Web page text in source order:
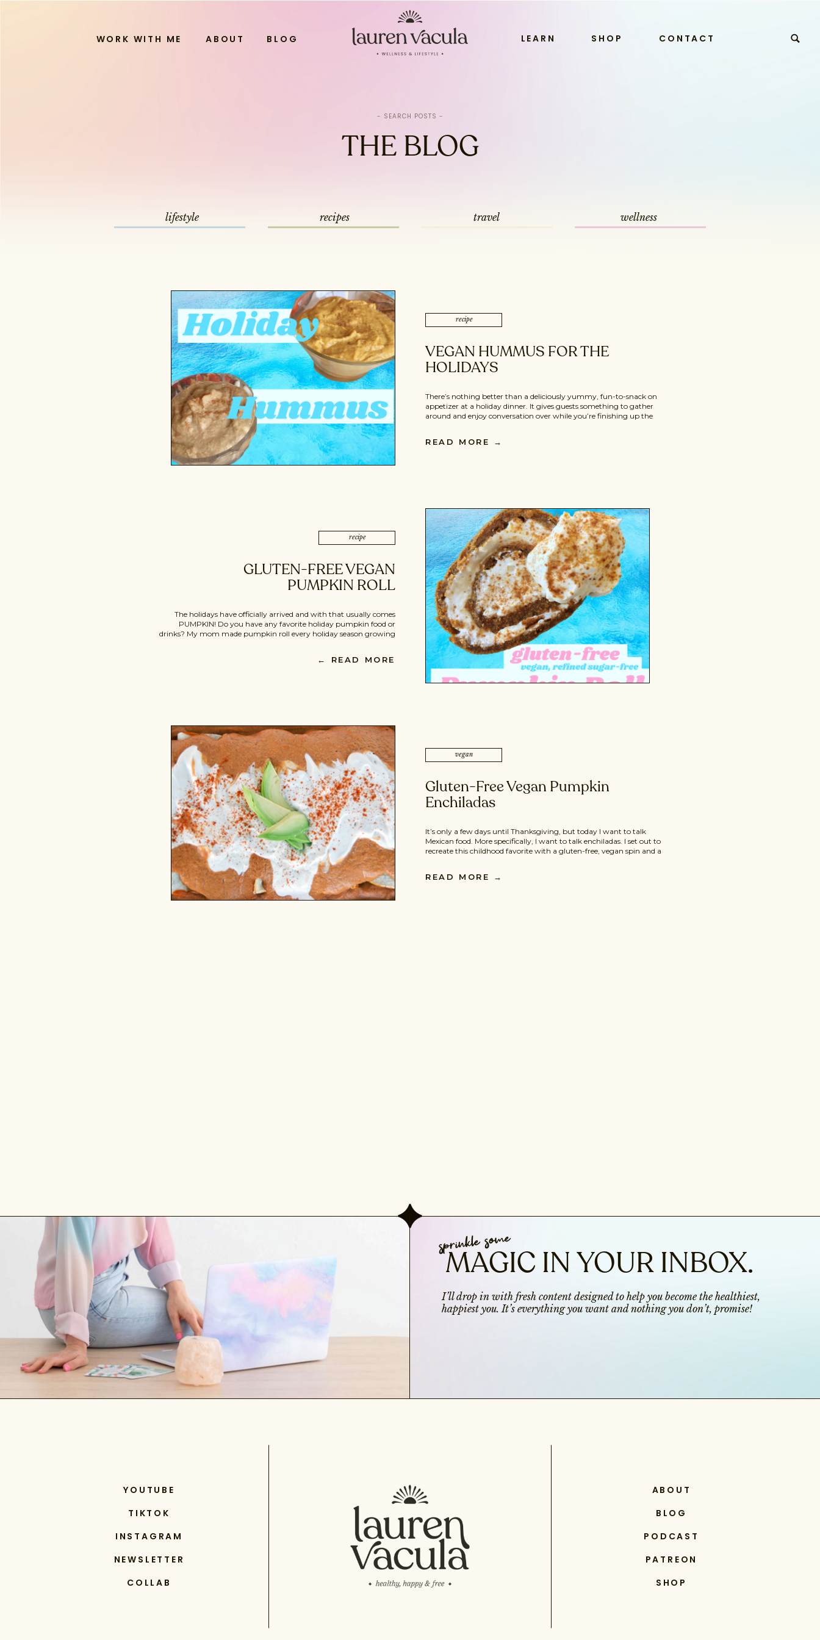
WORK WITH ME ABOUT LEARN SHOP CONTACT
BLOG
THE BLOG
Search
lifestyle wellness
travel
recipes
VEGAN HUMMUS FOR THE
HOLIDAYS
recipe
READ MORE →
There’s nothing better than a deliciously yummy, fun-to-snack on
appetizer at a holiday dinner. It gives guests something to gather
around and enjoy conversation over while you’re finishing up the
also perfect to bring to someone else’s dinner because […]
GLUTEN-FREE VEGAN
PUMPKIN ROLL
recipe
← READ MORE
The holidays have officially arrived and with that usually comes
PUMPKIN! Do you have any favorite holiday pumpkin food or
drinks? My mom made pumpkin roll every holiday season growing
nutrient-lacking white flour, or unhealthy dairy add-ins […]
Gluten-Free Vegan Pumpkin
Enchiladas
vegan
READ MORE →
It’s only a few days until Thanksgiving, but today I want to talk
Mexican food. More specifically, I want to talk enchiladas. I set out to
recreate this childhood favorite with a gluten-free, vegan spin and a
flavor. They are also […]
MAGIC IN YOUR INBOX.
sprinkle some
I’ll drop in with fresh content designed to help you become the healthiest,
happiest you. It’s everything you want and nothing you don’t, promise!
INSTAGRAM
TIKTOK
YOUTUBE
NEWSLETTER
PATREON
COLLAB
ABOUT
PODCAST
SHOP
BLOG